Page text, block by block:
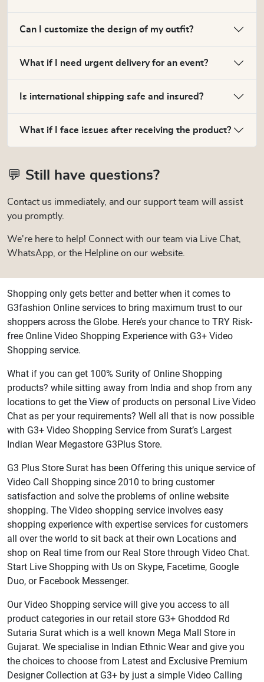
Can I customize the design of my outfit?
What if I need urgent delivery for an event?
Is international shipping safe and insured?
What if I face issues after receiving the product?
💬 Still have questions?
Contact us immediately, and our support team will assist
you promptly.
We're here to help! Connect with our team via Live Chat,
WhatsApp, or the Helpline on our website.
Shopping only gets better and better when it comes to
G3fashion Online services to bring maximum trust to our
shoppers across the Globe. Here’s your chance to TRY Risk-
free Online Video Shopping Experience with G3+ Video
Shopping service.
What if you can get 100% Surity of Online Shopping
products? while sitting away from India and shop from any
locations to get the View of products on personal Live Video
Chat as per your requirements? Well all that is now possible
with G3+ Video Shopping Service from Surat’s Largest
Indian Wear Megastore G3Plus Store.
G3 Plus Store Surat has been Offering this unique service of
Video Call Shopping since 2010 to bring customer
satisfaction and solve the problems of online website
shopping. The Video shopping service involves easy
shopping experience with expertise services for customers
all over the world to sit back at their own Locations and
shop on Real time from our Real Store through Video Chat.
Start Live Shopping with Us on Skype, Facetime, Google
Duo, or Facebook Messenger.
Our Video Shopping service will give you access to all
product categories in our retail store G3+ Ghoddod Rd
Sutaria Surat which is a well known Mega Mall Store in
Gujarat. We specialise in Indian Ethnic Wear and give you
the choices to choose from Latest and Exclusive Premium
Designer Collection at G3+ by just a simple Video Calling